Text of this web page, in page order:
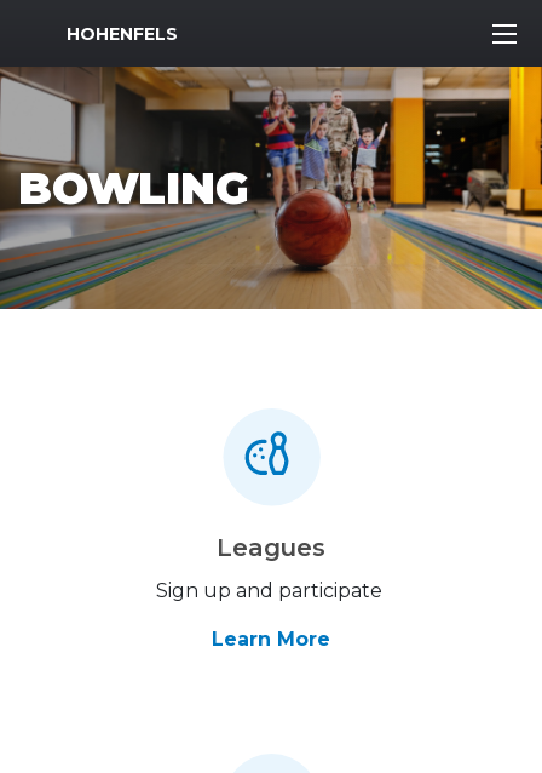
MWR Logo
HOHENFELS
BOWLING
Leagues
Sign up and participate
Learn More